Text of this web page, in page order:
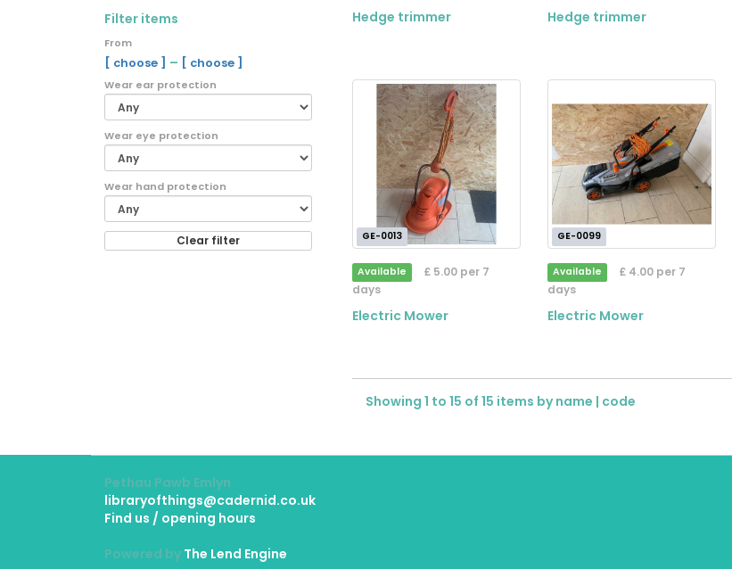
Filter items
From
[ choose ] – [ choose ]
Wear ear protection
Wear eye protection
Wear hand protection
Clear filter
Hedge trimmer Hedge trimmer
GE-0013
Available
£ 5.00 per 7
days
Electric Mower
GE-0099
Available
£ 4.00 per 7
days
Electric Mower
Showing 1 to 15 of 15 items byname | code
Pethau Pawb Emlyn
libraryofthings@cadernid.co.uk
Find us / opening hours
Powered by The Lend Engine